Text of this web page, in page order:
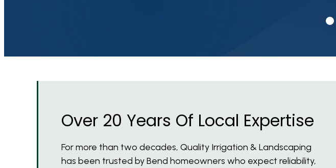
Over 20 Years Of Local Expertise
For more than two decades, Quality Irrigation & Landscaping
has been trusted by Bend homeowners who expect reliability,